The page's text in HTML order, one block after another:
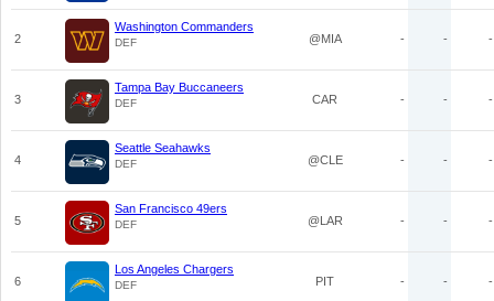
2
Washington Commanders
DEF @MIA - - -
3
Tampa Bay Buccaneers
DEF CAR - - -
4
Seattle Seahawks
DEF @CLE - - -
5
San Francisco 49ers
DEF @LAR - - -
6
Los Angeles Chargers
DEF PIT - - -